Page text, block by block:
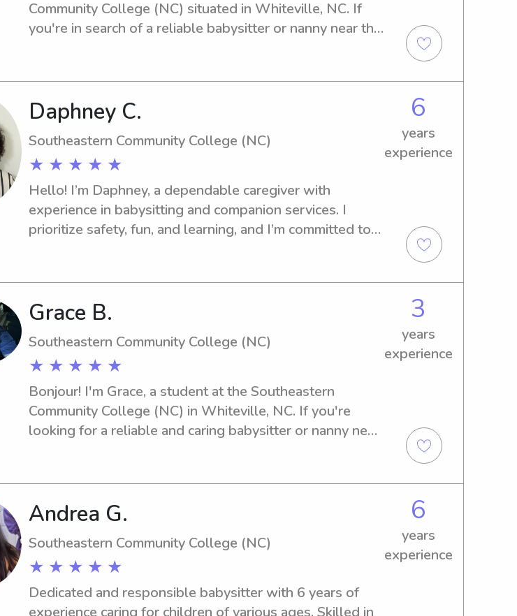
Community College (NC) situated in Whiteville, NC. If
you're in search of a reliable babysitter or nanny near the
Daphney C.
Southeastern Community College (NC)
★ ★ ★ ★ ★
6
years
experience
Hello! I’m Daphney, a dependable caregiver with
experience in babysitting and companion services. I
prioritize safety, fun, and learning, and I’m committed to
Grace B.
Southeastern Community College (NC)
★ ★ ★ ★ ★
3
years
experience
Bonjour! I'm Grace, a student at the Southeastern
Community College (NC) in Whiteville, NC. If you're
looking for a reliable and caring babysitter or nanny near
Andrea G.
Southeastern Community College (NC)
★ ★ ★ ★ ★
6
years
experience
Dedicated and responsible babysitter with 6 years of
experience caring for children of various ages. Skilled in